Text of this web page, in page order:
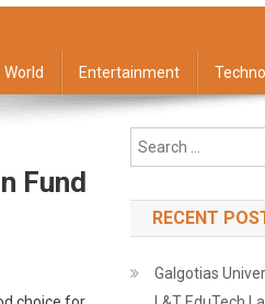
World Entertainment
Fund
RECENT
Galgotias